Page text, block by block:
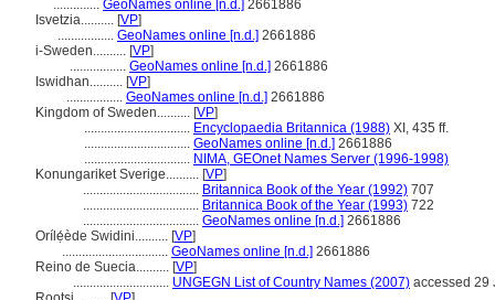
.............. GeoNames online [n.d.] 2661886
Isvetzia.......... [VP]
................. GeoNames online [n.d.] 2661886
i-Sweden.......... [VP]
................. GeoNames online [n.d.] 2661886
Iswidhan.......... [VP]
................. GeoNames online [n.d.] 2661886
Kingdom of Sweden.......... [VP]
................................ Encyclopaedia Britannica (1988) XI, 435 ff.
................................ GeoNames online [n.d.] 2661886
................................ NIMA, GEOnet Names Server (1996-1998)
Konungariket Sverige.......... [VP]
................................... Britannica Book of the Year (1992) 707
................................... Britannica Book of the Year (1993) 722
................................... GeoNames online [n.d.] 2661886
Orílẹ́ède Swidini.......... [VP]
................................ GeoNames online [n.d.] 2661886
Reino de Suecia.......... [VP]
............................. UNGEGN List of Country Names (2007) accessed 29